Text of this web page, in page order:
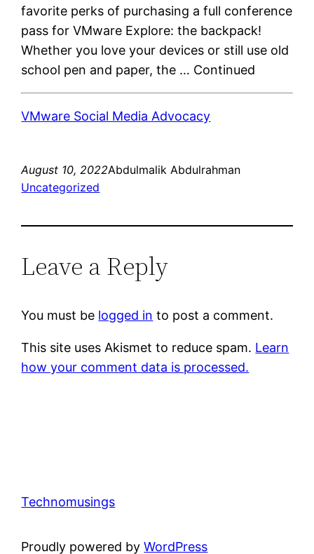
favorite perks of purchasing a full conference
pass for VMware Explore: the backpack!
Whether you love your devices or still use old
school pen and paper, the … Continued
VMware Social Media Advocacy
August 10, 2022Abdulmalik Abdulrahman
Uncategorized
Leave a Reply
You must be logged in to post a comment.
This site uses Akismet to reduce spam. Learn
how your comment data is processed.
Technomusings
Proudly powered byWordPress